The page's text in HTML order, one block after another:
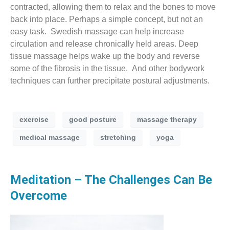
contracted, allowing them to relax and the bones to move
back into place. Perhaps a simple concept, but not an
easy task. Swedish massage can help increase
circulation and release chronically held areas. Deep
tissue massage helps wake up the body and reverse
some of the fibrosis in the tissue. And other bodywork
techniques can further precipitate postural adjustments.
exercise good posture massage therapy
medical massage stretching yoga
Meditation – The Challenges Can Be
Overcome